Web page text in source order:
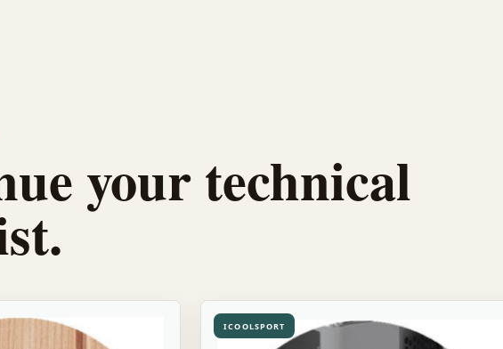
your technical
ICOOLSPORT